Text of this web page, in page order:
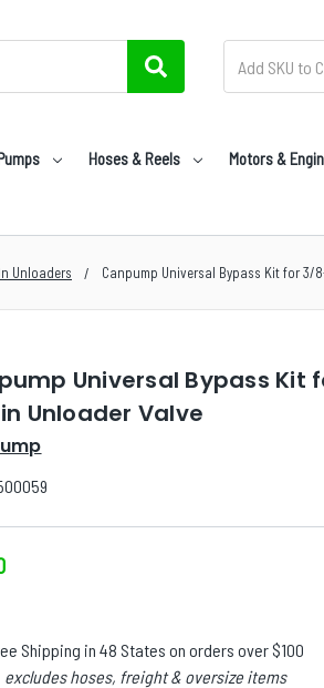
Hoses & Reels Motors &
Unloaders Canpump Universal Bypass Kit for 3/
Universal Bypass Kit
Unloader Valve
Shipping in 48 States on orders over $100
excludes hoses, freight & oversize items